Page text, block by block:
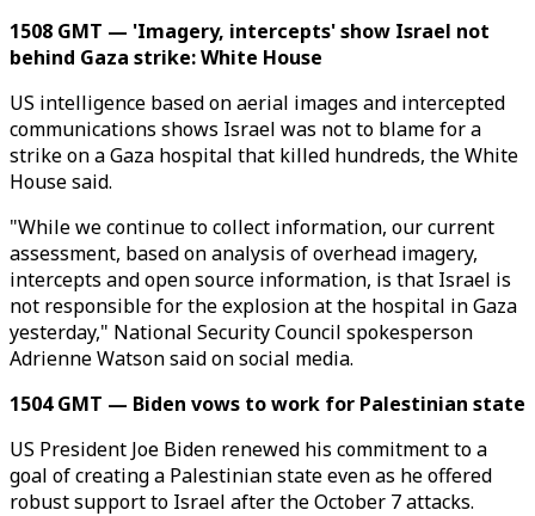
1508 GMT — 'Imagery, intercepts' show Israel not
behind Gaza strike: White House
US intelligence based on aerial images and intercepted
communications shows Israel was not to blame for a
strike on a Gaza hospital that killed hundreds, the White
House said.
"While we continue to collect information, our current
assessment, based on analysis of overhead imagery,
intercepts and open source information, is that Israel is
not responsible for the explosion at the hospital in Gaza
yesterday," National Security Council spokesperson
Adrienne Watson said on social media.
1504 GMT — Biden vows to work for Palestinian state
US President Joe Biden renewed his commitment to a
goal of creating a Palestinian state even as he offered
robust support to Israel after the October 7 attacks.